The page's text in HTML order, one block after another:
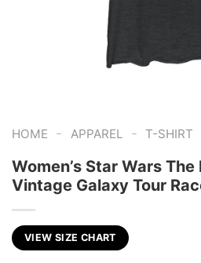
HOME - APPAREL - T-SHIRT
Women’s Star Wars
Vintage Galaxy Tour
VIEW SIZE CHART